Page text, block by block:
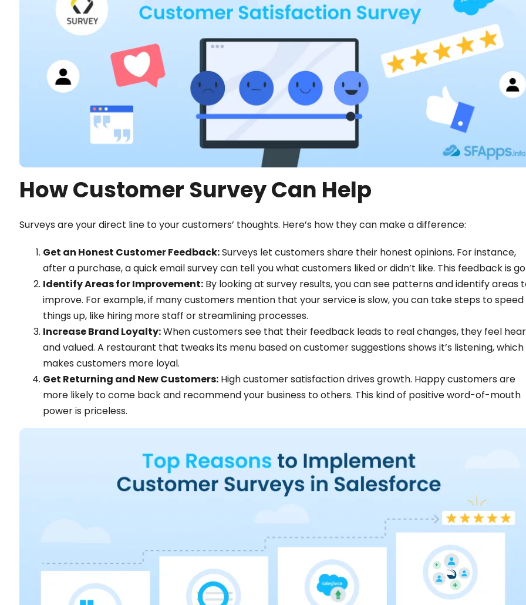
How Customer Survey Can Help
Surveys are your direct line to your customers’ thoughts. Here’s how they can make a difference:
Get an Honest Customer Feedback:Surveys let customers share their honest opinions. For instance,
after a purchase, a quick email survey can tell you what customers liked or didn’t like. This feedback is
Identify Areas for Improvement: By looking at survey results, you can see patterns and identify areas
improve. For example, if many customers mention that your service is slow, you can take steps to speed
things up, like hiring more staff or streamlining processes.
Increase Brand Loyalty:When customers see that their feedback leads to real changes, they feel
and valued. A restaurant that tweaks its menu based on customer suggestions shows it’s listening, which
makes customers more loyal.
Get Returning and New Customers: High customer satisfaction drives growth. Happy customers are
more likely to come back and recommend your business to others. This kind of positive word-of-mouth
power is priceless​​.